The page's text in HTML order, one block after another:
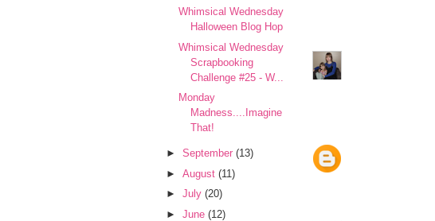
Whimsical Wednesday
Halloween Blog Hop
Whimsical Wednesday
Scrapbooking
Challenge #25 - W...
Monday
Madness....Imagine
That!
► September (13)
► August (11)
► July (20)
► June (12)